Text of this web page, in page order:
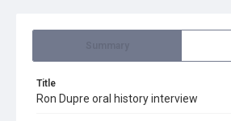
Title
Ron Dupre oral history interview